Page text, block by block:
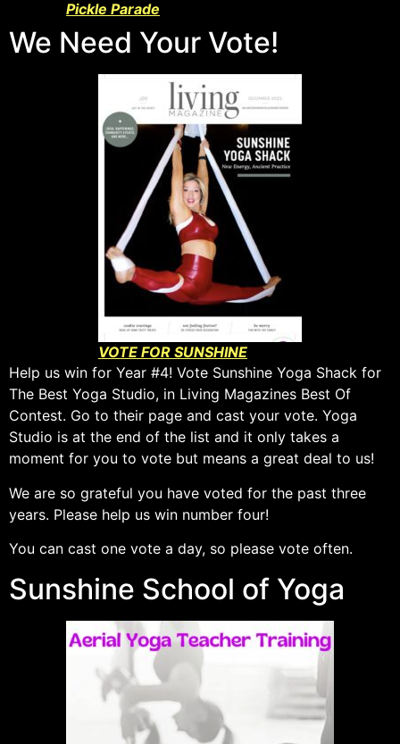
Pickle Parade
We Need Your Vote!
VOTE FOR SUNSHINE
Help us win for Year #4! Vote Sunshine Yoga Shack for
The Best Yoga Studio, in Living Magazines Best Of
Contest. Go to their page and cast your vote. Yoga
Studio is at the end of the list and it only takes a
moment for you to vote but means a great deal to us!
We are so grateful you have voted for the past three
years. Please help us win number four!
You can cast one vote a day, so please vote often.
Sunshine School of Yoga